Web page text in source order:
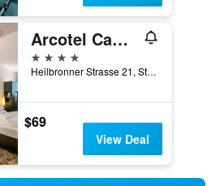
Arcotel Camino
4 stars
Heilbronner Strasse 21, Stuttgart, Baden-Wurttemberg, Germany
$69
View Deal